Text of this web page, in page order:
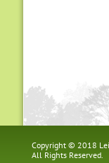
Copyright © 2018
All Rights Reserved.